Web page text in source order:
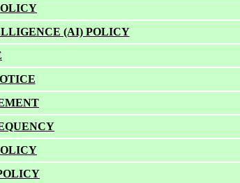
(AI) POLICY